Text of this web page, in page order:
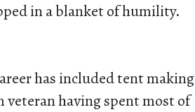
in a blanket of humility.
has included tent making
having spent most of